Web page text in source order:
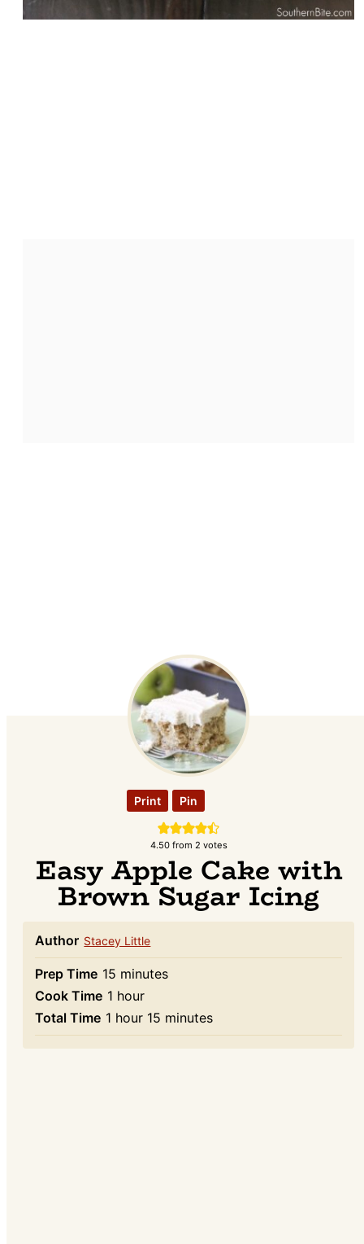
Print Pin
4.50from 2 votes
Easy Apple Cake with
Brown Sugar Icing
Author Stacey Little
Prep Time 15 minutes
minutes
Cook Time 1 hour
hour
Total Time 1 hour
hour 15 minutes
minutes